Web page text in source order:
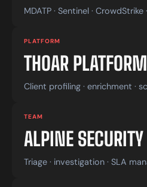
MDATP · Sentinel ·
PLATFORM
THOAR PLATFORM
Client profiling · enrichment ·
TEAM
ALPINE
Triage · investigation · SLA